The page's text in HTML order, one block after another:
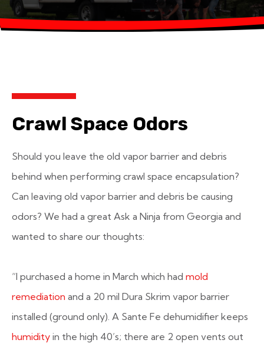
Crawl Space Odors
Should you leave the old vapor barrier and debris
behind when performing crawl space encapsulation?
Can leaving old vapor barrier and debris be causing
odors? We had a great Ask a Ninja from Georgia and
wanted to share our thoughts:
“I purchased a home in March which had mold
remediation and a 20 mil Dura Skrim vapor barrier
installed (ground only). A Sante Fe dehumidifier keeps
humidity in the high 40’s; there are 2 open vents out